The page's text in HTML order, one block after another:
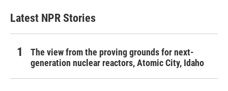
Latest NPR Stories
The view from the proving grounds for next-
generation nuclear reactors, Atomic City, Idaho